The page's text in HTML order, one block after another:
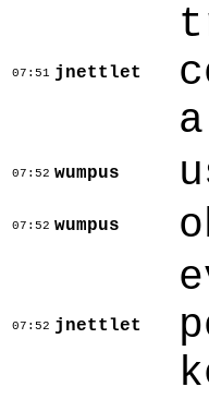
07:51 jnettlet
07:52 wumpus
07:52 wumpus
07:52 jnettlet